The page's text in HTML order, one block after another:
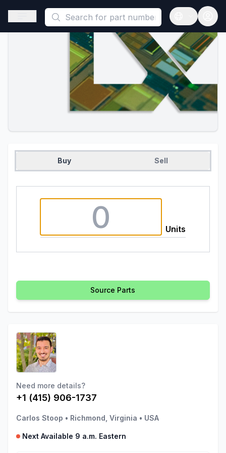
This is a placeholder because useAuth0 Custom Hook must
Open sidebar
Open
Buy Sell
Units
Source Parts
Need more details?
+1 (415) 906-1737
Carlos Stoop • Richmond, Virginia • USA
Next Available 9 a.m. Eastern